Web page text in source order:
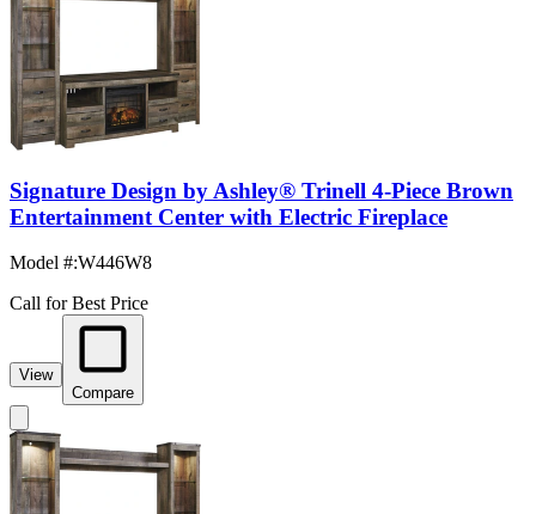
Signature Design by Ashley® Trinell 4-Piece Brown
Entertainment Center with Electric Fireplace
Model #:W446W8
Call for Best Price
View
Compare